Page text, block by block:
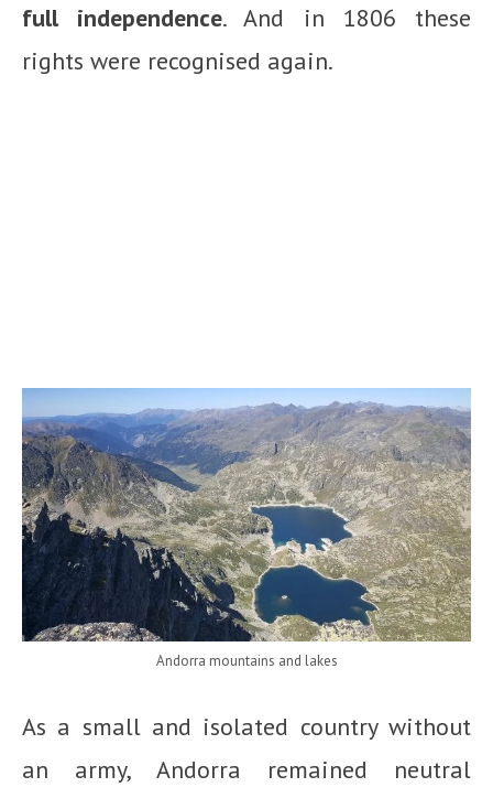
full independence. And in 1806 these
rights were recognised again.
Andorra mountains and lakes
As a small and isolated country without
an army, Andorra remained neutral